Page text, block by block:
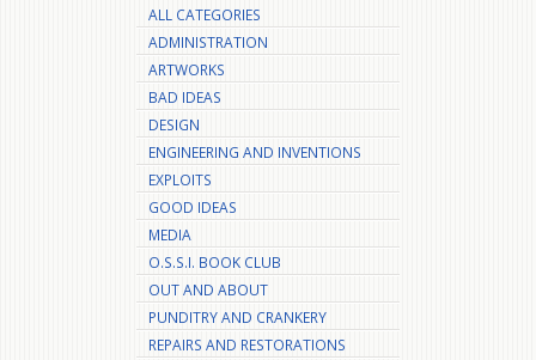
ALL CATEGORIES
ADMINISTRATION
ARTWORKS
BAD IDEAS
DESIGN
ENGINEERING AND INVENTIONS
EXPLOITS
GOOD IDEAS
MEDIA
O.S.S.I. BOOK CLUB
OUT AND ABOUT
PUNDITRY AND CRANKERY
REPAIRS AND RESTORATIONS